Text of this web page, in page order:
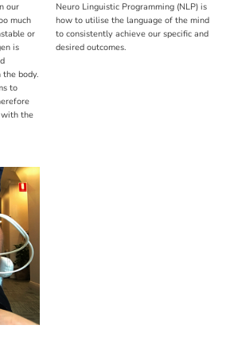
our
much
or
is
body.
to
with the
Neuro Linguistic Programming (NLP) is
how to utilise the language of the mind
to consistently achieve our specific and
desired outcomes.